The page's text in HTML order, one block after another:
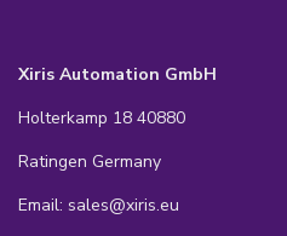
Xiris Automation GmbH
Holterkamp 18 40880
Ratingen Germany
Email: sales@xiris.eu